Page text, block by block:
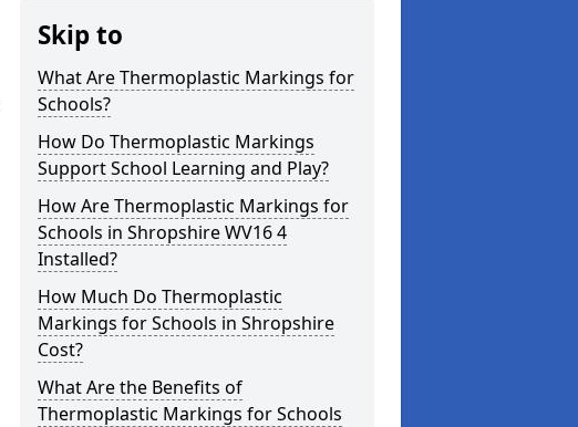
Skip to
What Are Thermoplastic Markings for
Schools?
How Do Thermoplastic Markings
Support School Learning and Play?
How Are Thermoplastic Markings for
Schools in Shropshire WV16 4
Installed?
How Much Do Thermoplastic
Markings for Schools in Shropshire
Cost?
What Are the Benefits of
Thermoplastic Markings for Schools